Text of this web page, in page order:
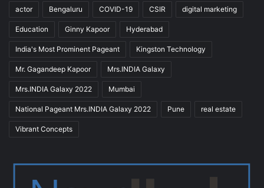
actor Bengaluru COVID-19 CSIR digital marketing
Education Ginny Kapoor Hyderabad
India's Most Prominent Pageant Kingston Technology
Mr. Gagandeep Kapoor Mrs.INDIA Galaxy
Mrs.INDIA Galaxy 2022 Mumbai
National Pageant Mrs.INDIA Galaxy 2022 Pune real estate
Vibrant Concepts